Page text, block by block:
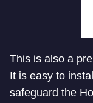
This is also a
It is easy to
safeguard the